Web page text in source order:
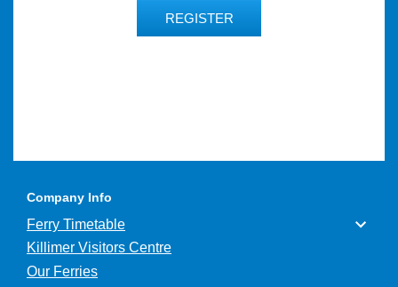
REGISTER
Company Info
Ferry Timetable
Killimer Visitors Centre
Our Ferries